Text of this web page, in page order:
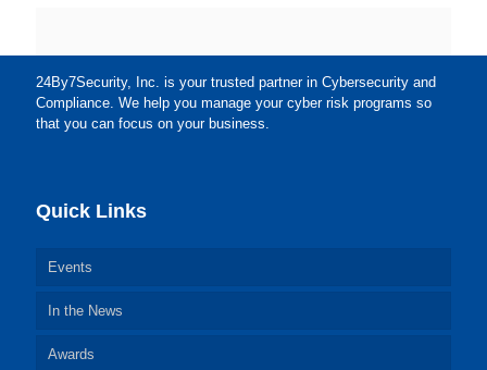
24By7Security, Inc. is your trusted partner in Cybersecurity and
Compliance. We help you manage your cyber risk programs so
that you can focus on your business.
Quick Links
Events
In the News
Awards